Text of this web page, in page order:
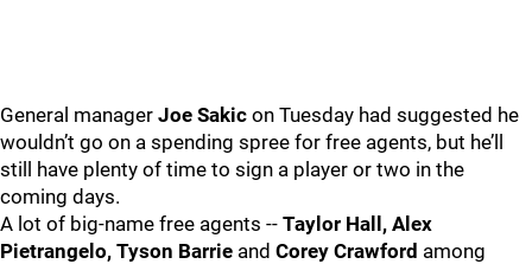
General manager Joe Sakic on Tuesday had suggested he
wouldn’t go on a spending spree for free agents, but he’ll
still have plenty of time to sign a player or two in the
coming days.
A lot of big-name free agents -- Taylor Hall, Alex
Pietrangelo, Tyson Barrie and Corey Crawford among